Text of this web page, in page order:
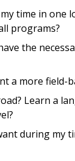
time in one
programs?
the
a more field-
Learn a
during my